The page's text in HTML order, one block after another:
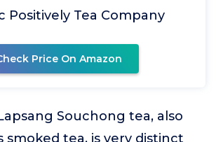
Positively Tea Company
Price On Amazon
Souchong tea, also
smoked tea, is very distinct